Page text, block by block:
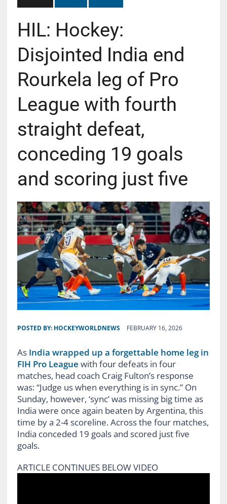
HIL: Hockey:
Disjointed India end
Rourkela leg of Pro
League with fourth
straight defeat,
conceding 19 goals
and scoring just five
POSTED BY: HOCKEYWORLDNEWS FEBRUARY 16, 2026
As India wrapped up a forgettable home leg in
FIH Pro League with four defeats in four
matches, head coach Craig Fulton’s response
was: “Judge us when everything is in sync.” On
Sunday, however, ‘sync’ was missing big time as
India were once again beaten by Argentina, this
time by a 2-4 scoreline. Across the four matches,
India conceded 19 goals and scored just five
goals.
ARTICLE CONTINUES BELOW VIDEO